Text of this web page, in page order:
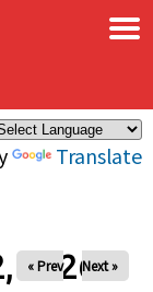
Translate
×
2026
« Prev Next »